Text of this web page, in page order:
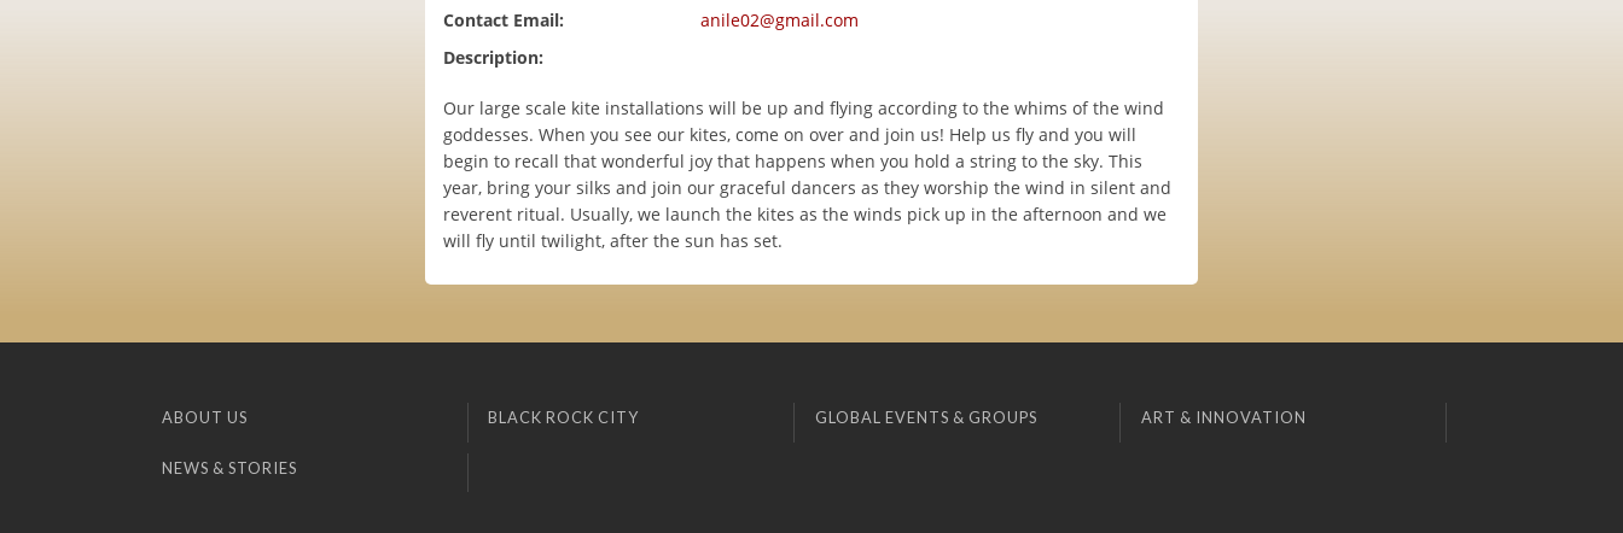
Contact Email:
anile02@gmail.com
Description:
Our large scale kite installations will be up and flying according to the whims of the wind
goddesses. When you see our kites, come on over and join us! Help us fly and you will
begin to recall that wonderful joy that happens when you hold a string to the sky. This
year, bring your silks and join our graceful dancers as they worship the wind in silent and
reverent ritual. Usually, we launch the kites as the winds pick up in the afternoon and we
will fly until twilight, after the sun has set.
ABOUT US BLACK ROCK CITY GLOBAL EVENTS & GROUPS ART & INNOVATION
NEWS & STORIES